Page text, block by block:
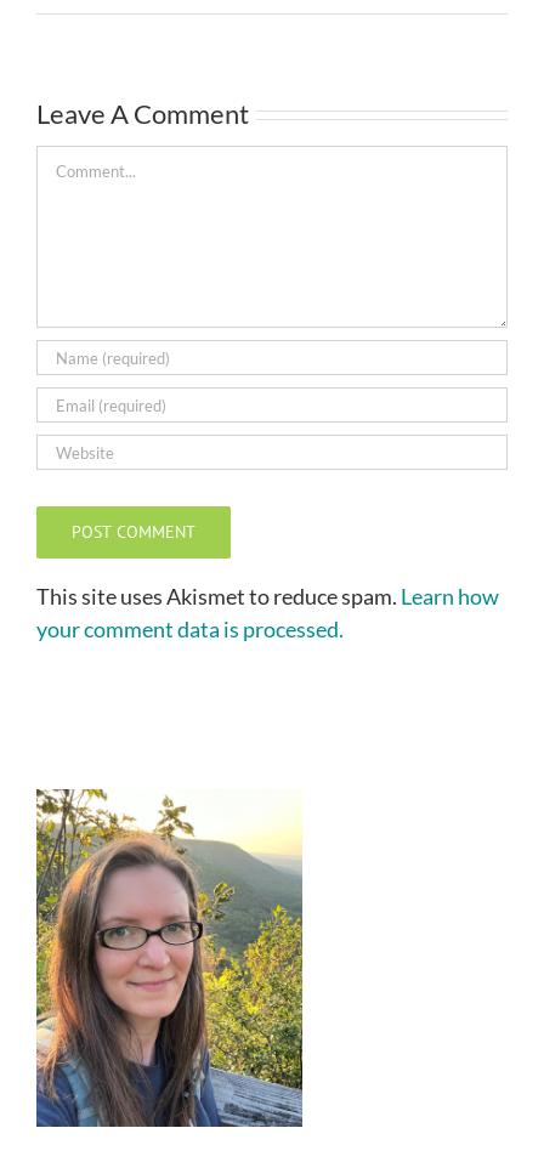
Leave A Comment
Comment
This site uses Akismet to reduce spam. Learn how
your comment data is processed.